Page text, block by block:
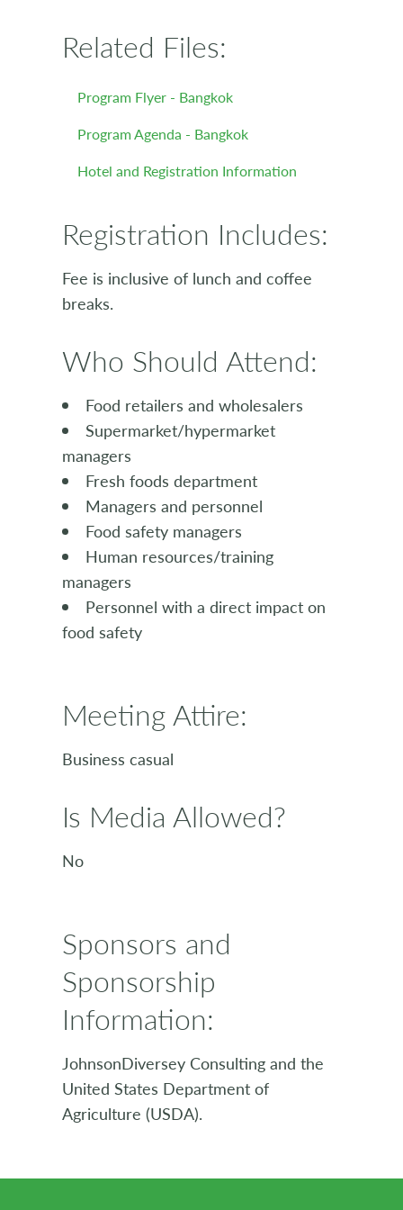
Related Files:
Program Flyer - Bangkok
Program Agenda - Bangkok
Hotel and Registration Information
Registration Includes:
Fee is inclusive of lunch and coffee
breaks.
Who Should Attend:
Food retailers and wholesalers
Supermarket/hypermarket
managers
Fresh foods department
Managers and personnel
Food safety managers
Human resources/training
managers
Personnel with a direct impact on
food safety
Meeting Attire:
Business casual
Is Media Allowed?
No
Sponsors and
Sponsorship
Information:
JohnsonDiversey Consulting and the
United States Department of
Agriculture (USDA).